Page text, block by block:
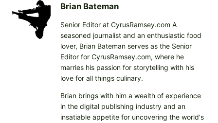
Brian Bateman
Senior Editor at CyrusRamsey.com A
seasoned journalist and an enthusiastic food
lover, Brian Bateman serves as the Senior
Editor for CyrusRamsey.com, where he
marries his passion for storytelling with his
love for all things culinary.
Brian brings with him a wealth of experience
in the digital publishing industry and an
insatiable appetite for uncovering the world's